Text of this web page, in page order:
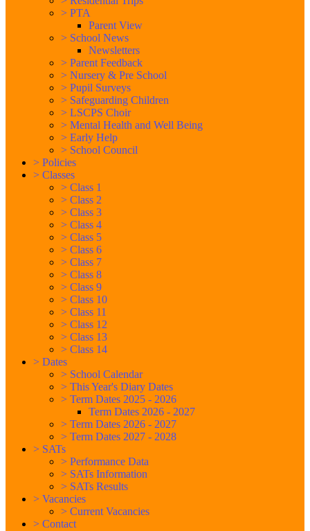
> PTA
Parent View
> School News
Newsletters
> Parent Feedback
> Nursery & Pre School
> Pupil Surveys
> Safeguarding Children
> LSCPS Choir
> Mental Health and Well Being
> Early Help
> School Council
> Policies
> Classes
> Class 1
> Class 2
> Class 3
> Class 4
> Class 5
> Class 6
> Class 7
> Class 8
> Class 9
> Class 10
> Class 11
> Class 12
> Class 13
> Class 14
> Dates
> School Calendar
> This Year's Diary Dates
> Term Dates 2025 - 2026
Term Dates 2026 - 2027
> Term Dates 2026 - 2027
> Term Dates 2027 - 2028
> SATs
> Performance Data
> SATs Information
> SATs Results
> Vacancies
> Current Vacancies
> Contact